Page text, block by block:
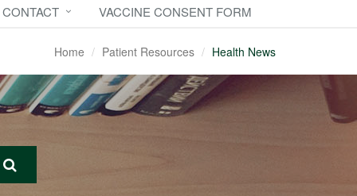
CONTACT VACCINE CONSENT FORM
Home Patient Resources Health News